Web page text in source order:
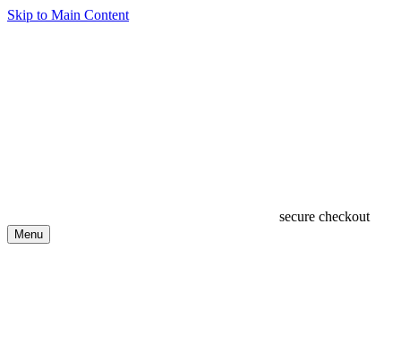
Skip to Main Content
secure checkout
Menu